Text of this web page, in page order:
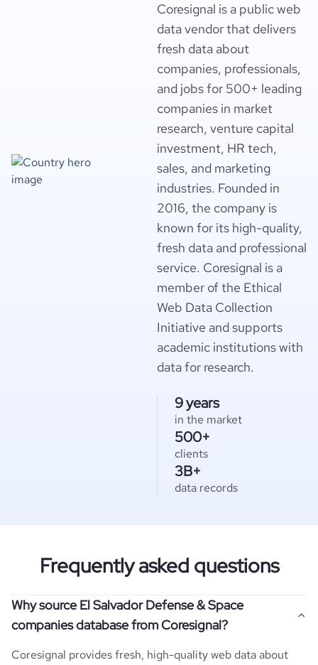
Coresignal is a public web
data vendor that delivers
fresh data about
companies, professionals,
and jobs for 500+ leading
companies in market
research, venture capital
investment, HR tech,
sales, and marketing
industries. Founded in
2016, the company is
known for its high-quality,
fresh data and professional
service. Coresignal is a
member of the Ethical
Web Data Collection
Initiative and supports
academic institutions with
data for research.
9 years
in the market
500+
clients
3B+
data records
Frequently asked questions
Why source El Salvador Defense & Space
companies database from Coresignal?
Coresignal provides fresh, high-quality web data about